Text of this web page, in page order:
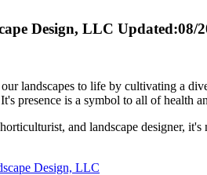
Design, LLC Updated:08/
landscapes to life by cultivating a
presence is a symbol to all of health
and landscape designer,
Design, LLC